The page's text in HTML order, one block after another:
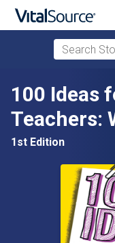
Skip to main content
Search
100 Ideas
Teachers:
1st Edition